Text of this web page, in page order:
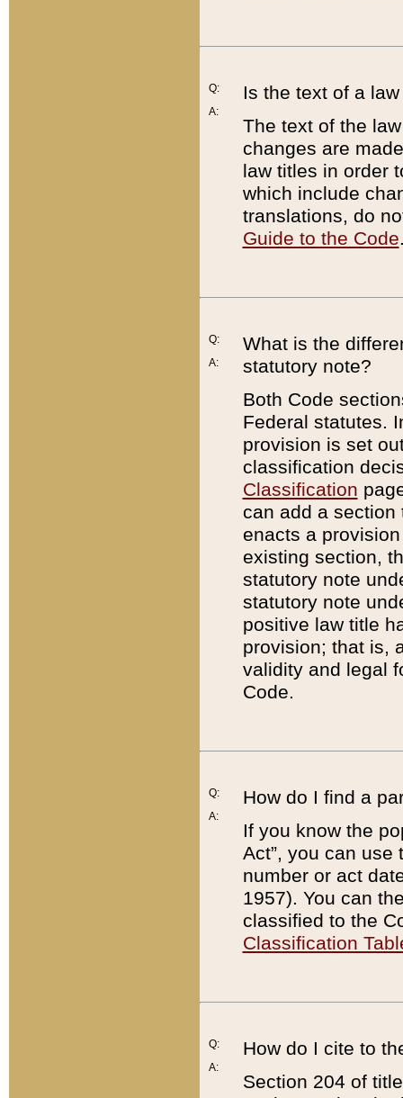
Q:
A:
Is the text of a
The text of the
changes are
law titles in order
which include
translations, do
Guide to the Code
Q:
A:
What is the
statutory note?
Both Code
Federal statutes.
provision is set
classification
Classification
can add a
enacts a
existing section,
statutory note
statutory note
positive law title
provision; that is,
validity and legal
Code.
Q:
A:
How do I find a
If you know the
Act”, you can use
number or act
1957). You can
classified to the
Classification
Q:
A:
How do I cite to
Section 204 of